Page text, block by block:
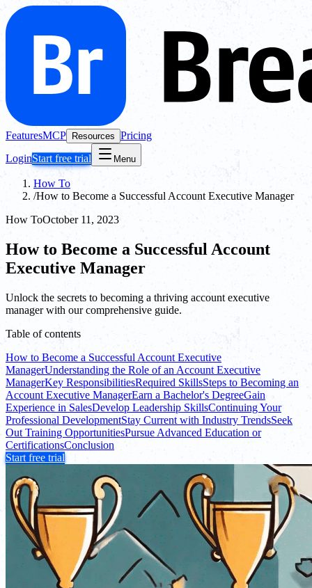
FeaturesMCP Resources Pricing
LoginStart free trial Menu
How To
/How to Become a Successful Account Executive Manager
How ToOctober 11, 2023
How to Become a Successful Account
Executive Manager
Unlock the secrets to becoming a thriving account executive
manager with our comprehensive guide.
Table of contents
How to Become a Successful Account Executive
ManagerUnderstanding the Role of an Account Executive
ManagerKey ResponsibilitiesRequired SkillsSteps to Becoming an
Account Executive ManagerEarn a Bachelor's DegreeGain
Experience in SalesDevelop Leadership SkillsContinuing Your
Professional DevelopmentStay Current with Industry TrendsSeek
Out Training OpportunitiesPursue Advanced Education or
CertificationsConclusion
Start free trial